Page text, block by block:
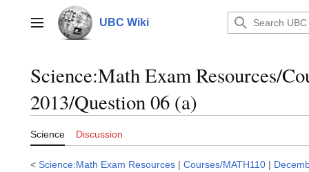
contentMain menu UBC Wiki
Science:Math Exam Resources/
2013/Question 06 (a)
Science Discussion
< Science:Math Exam Resources | Courses/MATH110 |